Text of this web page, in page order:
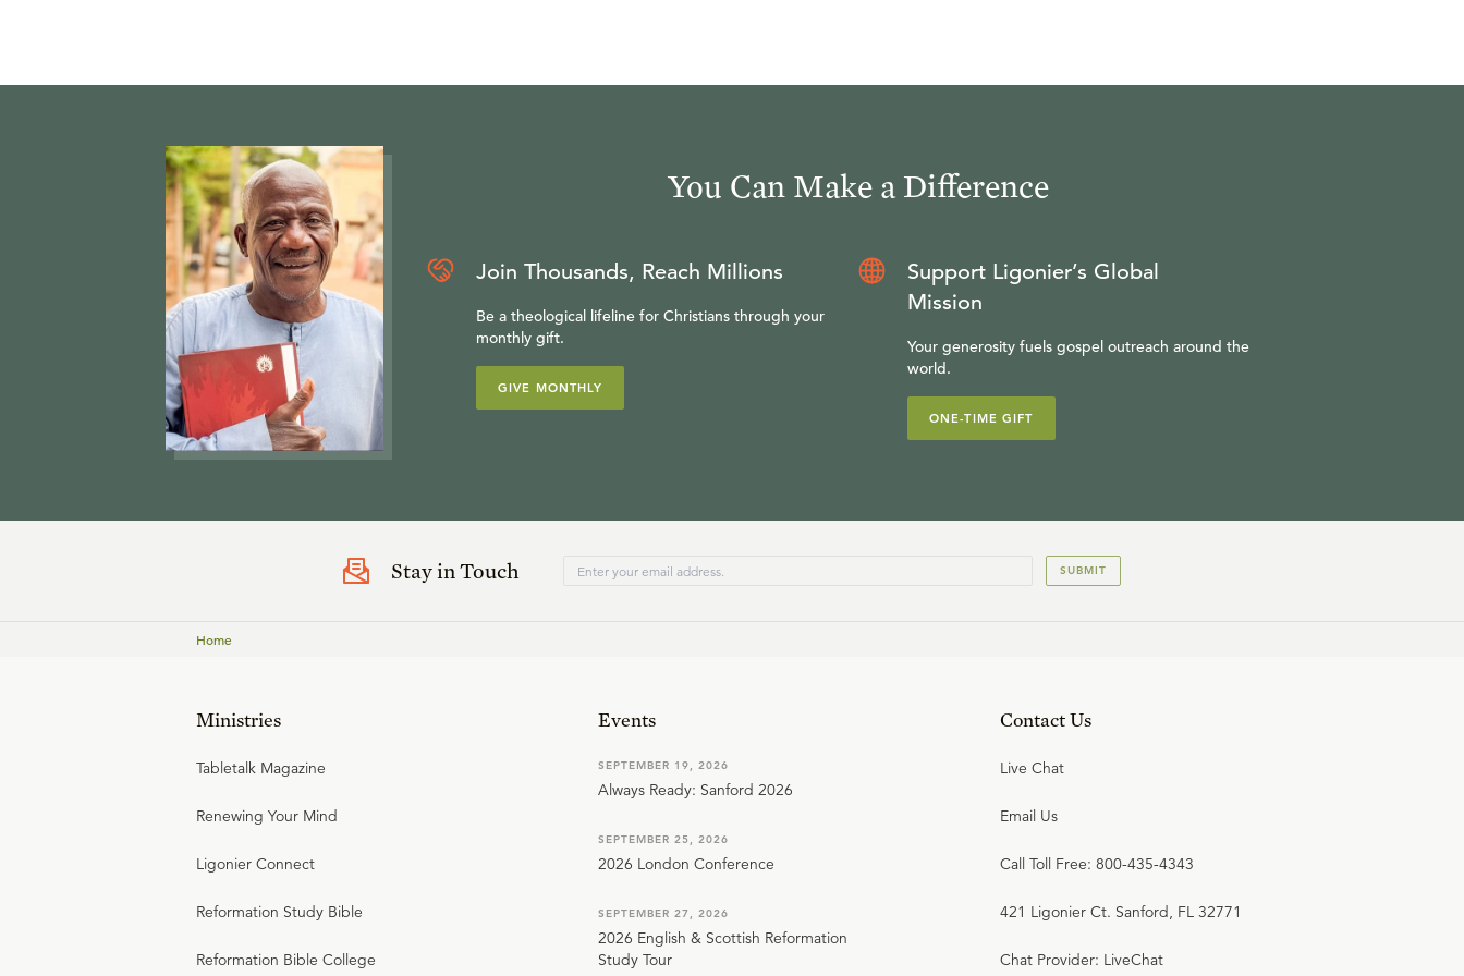
Christ. The purpose of this course is to provide the student with an understanding
of the absolute necessity of biblical, God-centered preaching.
Click here if you would like more information on Ligonier Academy's D.Min.
program.
You Can Make a Difference
Join Thousands, Reach Millions
Be a theological lifeline for Christians through your
monthly gift.
GIVE MONTHLY
Support Ligonier’s Global
Mission
Your generosity fuels gospel outreach around the
world.
ONE-TIME GIFT
Stay in Touch SUBMIT
Home
Ministries
Tabletalk Magazine
Renewing Your Mind
Ligonier Connect
Reformation Study Bible
Reformation Bible College
Events
SEPTEMBER 19, 2026
Always Ready: Sanford 2026
SEPTEMBER 25, 2026
2026 London Conference
SEPTEMBER 27, 2026
2026 English & Scottish Reformation
Study Tour
Contact Us
Live Chat
Email Us
Call Toll Free: 800-435-4343
421 Ligonier Ct. Sanford, FL 32771
Chat Provider: LiveChat